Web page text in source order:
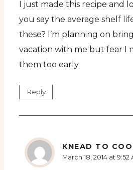
I just made this recipe and
you say the average shelf
these? I’m planning on
vacation with me but fear I
them too early.
Reply
KNEAD TO
March 18, 2014 at 9:52